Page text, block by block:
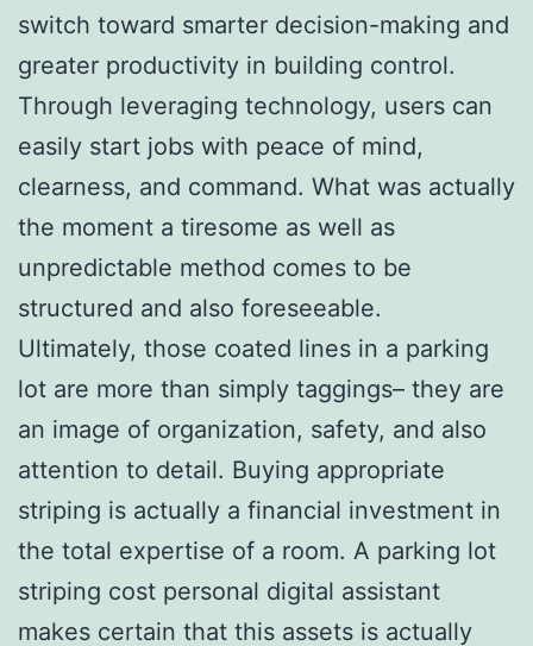
switch toward smarter decision-making and
greater productivity in building control.
Through leveraging technology, users can
easily start jobs with peace of mind,
clearness, and command. What was actually
the moment a tiresome as well as
unpredictable method comes to be
structured and also foreseeable.
Ultimately, those coated lines in a parking
lot are more than simply taggings– they are
an image of organization, safety, and also
attention to detail. Buying appropriate
striping is actually a financial investment in
the total expertise of a room. A parking lot
striping cost personal digital assistant
makes certain that this assets is actually